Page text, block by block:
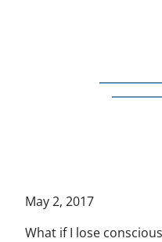
May 2, 2017
What if I lose